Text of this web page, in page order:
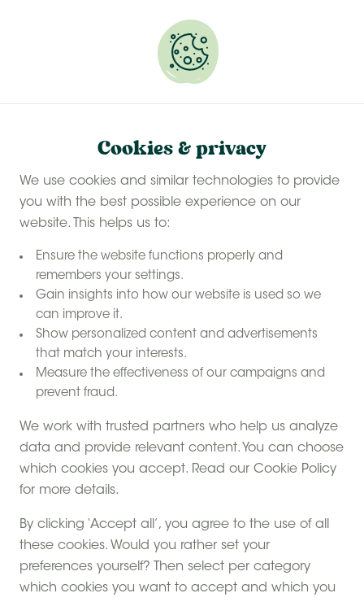
Cookies & privacy
We use cookies and similar technologies to provide
you with the best possible experience on our
website. This helps us to:
Ensure the website functions properly and
remembers your settings.
Gain insights into how our website is used so we
can improve it.
Show personalized content and advertisements
that match your interests.
Measure the effectiveness of our campaigns and
prevent fraud.
We work with trusted partners who help us analyze
data and provide relevant content. You can choose
which cookies you accept. Read our Cookie Policy
for more details.
By clicking ‘Accept all’, you agree to the use of all
these cookies. Would you rather set your
preferences yourself? Then select per category
which cookies you want to accept and which you
Book your glamping getaway
Have a holiday innatureat Feather
Down
holiday. Over 80% of our farms are in or close by
National Parks and Areas of Outstanding Natural
Beauty. A long way from the hustle and bustle of the
big city. Wake up to bird song, step out into a dewy